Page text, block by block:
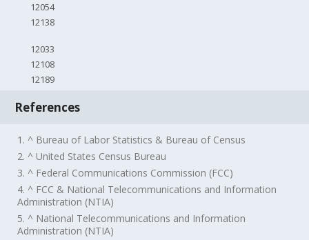
12054
12138
12033
12108
12189
References
1. ^ Bureau of Labor Statistics & Bureau of Census
2. ^ United States Census Bureau
3. ^ Federal Communications Commission (FCC)
4. ^ FCC & National Telecommunications and Information
Administration (NTIA)
5. ^ National Telecommunications and Information
Administration (NTIA)